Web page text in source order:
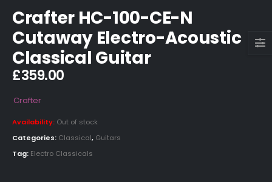
Crafter HC-100-CE-N
Cutaway Electro-Acoustic
Classical Guitar
£359.00
Crafter
Availability: Out of stock
Categories: Classical, Guitars
Tag: Electro Classicals